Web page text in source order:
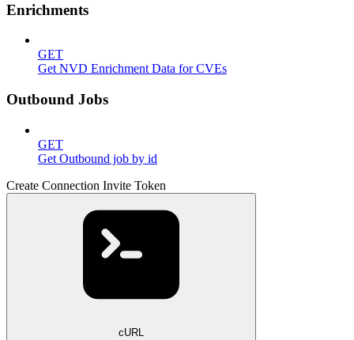
Enrichments
GET
Get NVD Enrichment Data for CVEs
Outbound Jobs
GET
Get Outbound job by id
Create Connection Invite Token
cURL